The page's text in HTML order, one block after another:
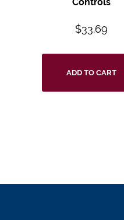
$33.69
ADD TO CART